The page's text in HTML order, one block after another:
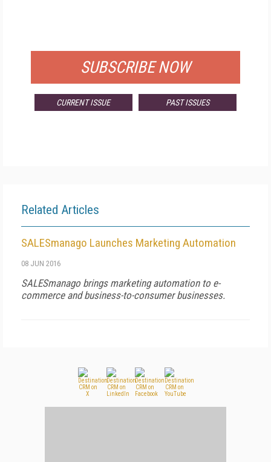
SUBSCRIBE NOW
CURRENT ISSUE PAST ISSUES
Related Articles
SALESmanago Launches Marketing Automation
08 JUN 2016
SALESmanago brings marketing automation to e-
commerce and business-to-consumer businesses.